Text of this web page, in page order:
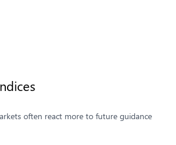
often react more to future guidance